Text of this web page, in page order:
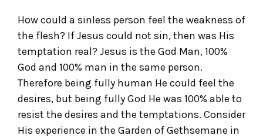
How could a sinless person feel the weakness of
the flesh? If Jesus could not sin, then was His
temptation real? Jesus is the God Man, 100%
God and 100% man in the same person.
Therefore being fully human He could feel the
desires, but being fully God He was 100% able to
resist the desires and the temptations. Consider
His experience in the Garden of Gethsemane in